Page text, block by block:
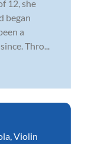
12, she
began
a
Thro...
,Violin